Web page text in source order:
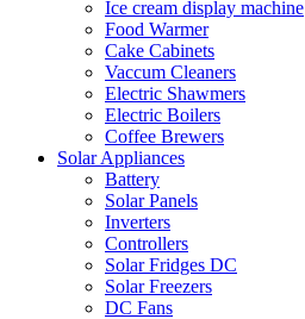
Ice cream display machine
Food Warmer
Cake Cabinets
Vaccum Cleaners
Electric Shawmers
Electric Boilers
Coffee Brewers
Solar Appliances
Battery
Solar Panels
Inverters
Controllers
Solar Fridges DC
Solar Freezers
DC Fans